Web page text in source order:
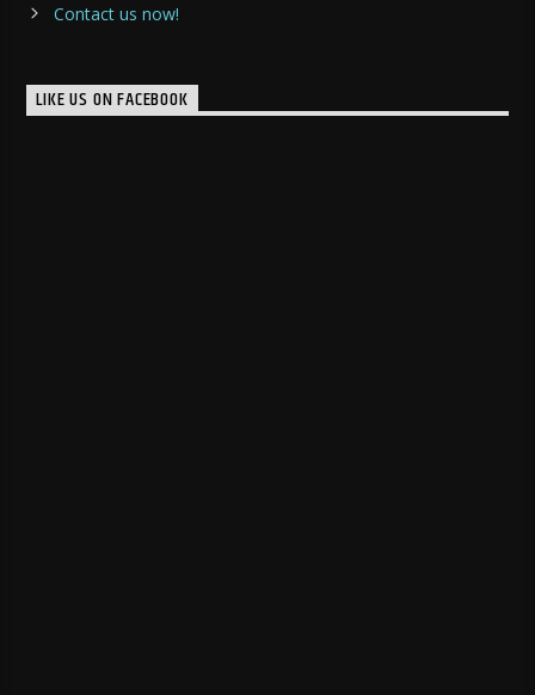
Contact us now!
LIKE US ON FACEBOOK